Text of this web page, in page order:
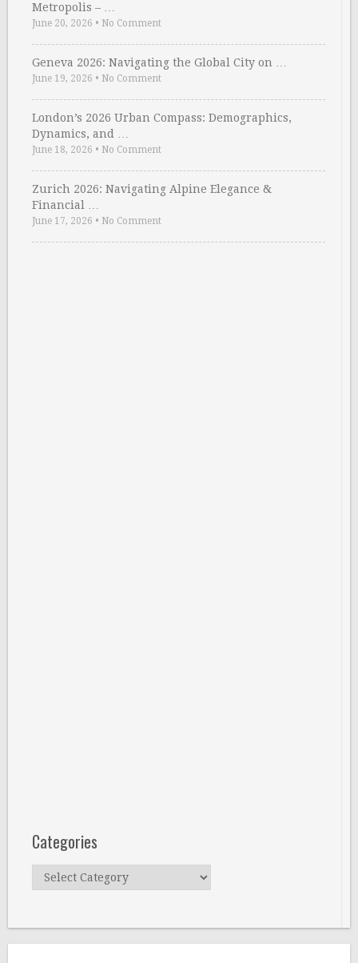
Metropolis – …
June 20, 2026 • No Comment
Geneva 2026: Navigating the Global City on …
June 19, 2026 • No Comment
London’s 2026 Urban Compass: Demographics,
Dynamics, and …
June 18, 2026 • No Comment
Zurich 2026: Navigating Alpine Elegance &
Financial …
June 17, 2026 • No Comment
Categories
Categories